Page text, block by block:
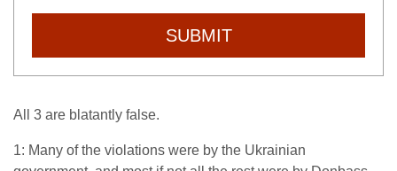
SUBMIT
All 3 are blatantly false.
1: Many of the violations were by the Ukrainian